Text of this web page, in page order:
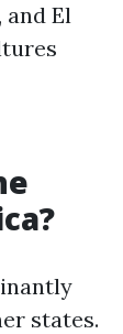
El
states.